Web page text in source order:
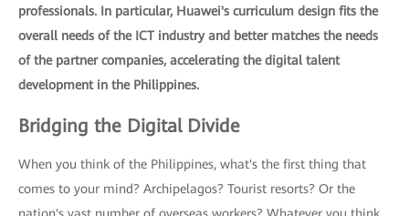
professionals. In particular, Huawei's curriculum design fits the
overall needs of the ICT industry and better matches the needs
of the partner companies, accelerating the digital talent
development in the Philippines.
Bridging the Digital Divide
When you think of the Philippines, what's the first thing that
comes to your mind? Archipelagos? Tourist resorts? Or the